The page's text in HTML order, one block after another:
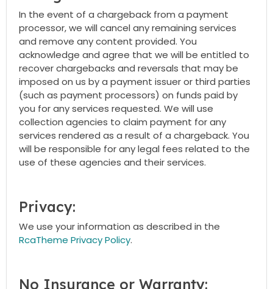
In the event of a chargeback from a payment
processor, we will cancel any remaining services
and remove any content provided. You
acknowledge and agree that we will be entitled to
recover chargebacks and reversals that may be
imposed on us by a payment issuer or third parties
(such as payment processors) on funds paid by
you for any services requested. We will use
collection agencies to claim payment for any
services rendered as a result of a chargeback. You
will be responsible for any legal fees related to the
use of these agencies and their services.
Privacy:
We use your information as described in the
RcaTheme Privacy Policy.
No Insurance or Warranty: